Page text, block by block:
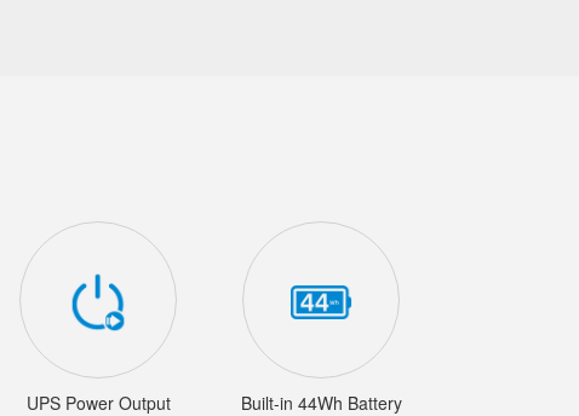
UPS Power Output Built-in 44Wh Battery